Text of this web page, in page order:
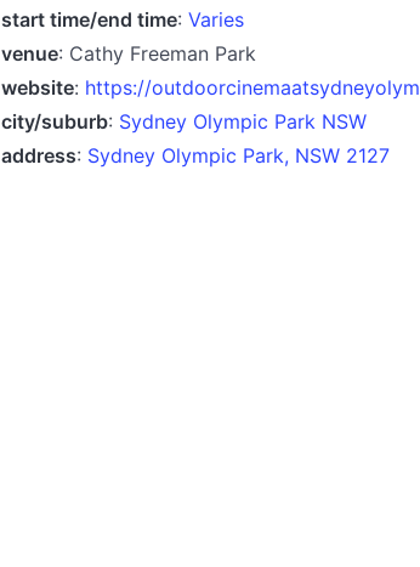
start time/end time: Varies
venue: Cathy Freeman Park
website: https://
city/suburb: Sydney Olympic Park NSW
address: Sydney Olympic Park, NSW 2127